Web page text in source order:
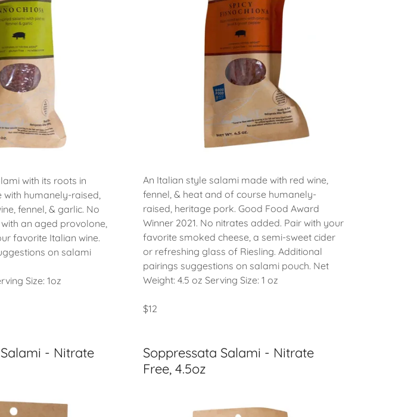
with its roots in
with humanely-raised,
fennel, & garlic. No
an aged provolone,
favorite Italian wine.
on salami
Size: 1oz
An Italian style salami made with red wine,
fennel, & heat and of course humanely-
raised, heritage pork. Good Food Award
Winner 2021. No nitrates added. Pair with your
favorite smoked cheese, a semi-sweet cider
or refreshing glass of Riesling. Additional
pairings suggestions on salami pouch. Net
Weight: 4.5 oz Serving Size: 1 oz
$12
- Nitrate
Soppressata Salami - Nitrate
Free, 4.5oz